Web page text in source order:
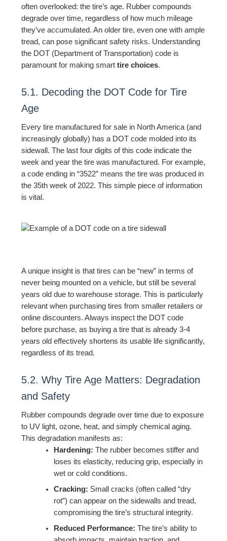
often overlooked: the tire’s age. Rubber compounds
degrade over time, regardless of how much mileage
they’ve accumulated. An older tire, even one with ample
tread, can pose significant safety risks. Understanding
the DOT (Department of Transportation) code is
paramount for making smarttire choices.
5.1. Decoding the DOT Code for Tire
Age
Every tire manufactured for sale in North America (and
increasingly globally) has a DOT code molded into its
sidewall. The last four digits of this code indicate the
week and year the tire was manufactured. For example,
a code ending in “3522” means the tire was produced in
the 35th week of 2022. This simple piece of information
is vital.
A unique insight is that tires can be “new” in terms of
never being mounted on a vehicle, but still be several
years old due to warehouse storage. This is particularly
relevant when purchasing tires from smaller retailers or
online discounters. Always inspect the DOT code
before purchase, as buying a tire that is already 3-4
years old effectively shortens its usable life significantly,
regardless of its tread.
5.2. Why Tire Age Matters: Degradation
and Safety
Rubber compounds degrade over time due to exposure
to UV light, ozone, heat, and simply chemical aging.
This degradation manifests as:
Hardening: The rubber becomes stiffer and
loses its elasticity, reducing grip, especially in
wet or cold conditions.
Cracking: Small cracks (often called “dry
rot”) can appear on the sidewalls and tread,
compromising the tire’s structural integrity.
Reduced Performance: The tire’s ability to